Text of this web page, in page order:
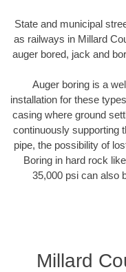
State and municipal
as railways in Millard
auger bored, jack and
Auger boring is a
installation for these
casing where ground
continuously supporting
pipe, the possibility of
Boring in hard rock
35,000 psi can also
Millard